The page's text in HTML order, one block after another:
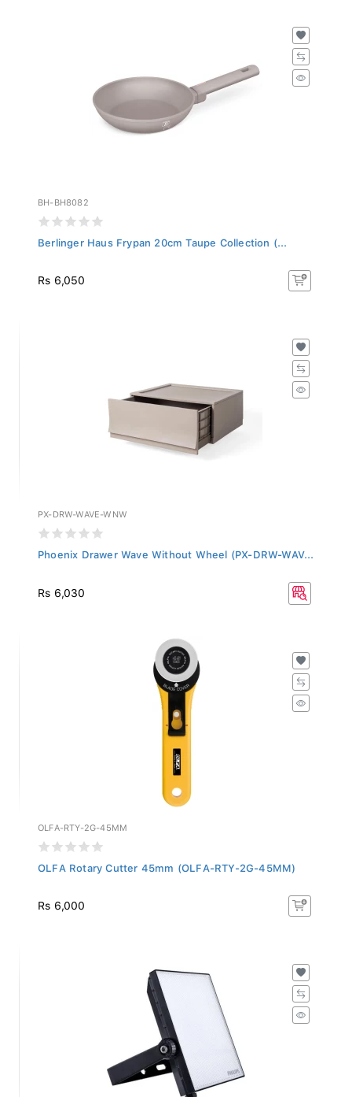
BH-BH8082
Berlinger Haus Frypan 20cm Taupe Collection (...
Rs 6,050
PX-DRW-WAVE-WNW
Phoenix Drawer Wave Without Wheel (PX-DRW-WAV...
Rs 6,030
OLFA-RTY-2G-45MM
OLFA Rotary Cutter 45mm (OLFA-RTY-2G-45MM)
Rs 6,000